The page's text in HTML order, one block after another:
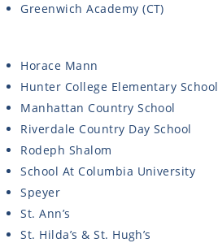
Greenwich Academy (CT)
Horace Mann
Hunter College Elementary School
Manhattan Country School
Riverdale Country Day School
Rodeph Shalom
School At Columbia University
Speyer
St. Ann’s
St. Hilda’s & St. Hugh’s